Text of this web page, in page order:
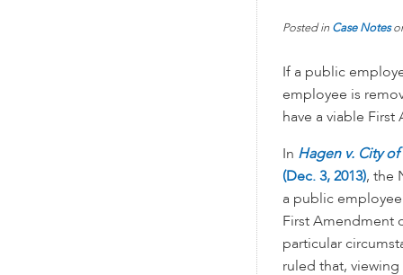
Posted in Case Notes
If a public
employee is
have a viable
In Hagen v. City of
(Dec. 3, 2013), the
a public
First Amendment
particular
ruled that,